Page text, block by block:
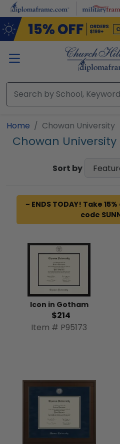
Skip to main content
Home Chowan University
Chowan
Sort by
~ ENDS TODAY! Take
code
Icon in Gotham
$214
Item # P95173